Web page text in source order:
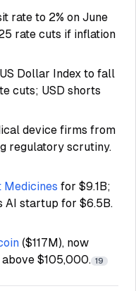
rate to 2% on June
rate cuts if inflation
Dollar Index to fall
cuts; USD shorts
device firms from
regulatory scrutiny.
Medicines for $9.1B;
AI startup for $6.5B.
($117M), now
$105,000. 19